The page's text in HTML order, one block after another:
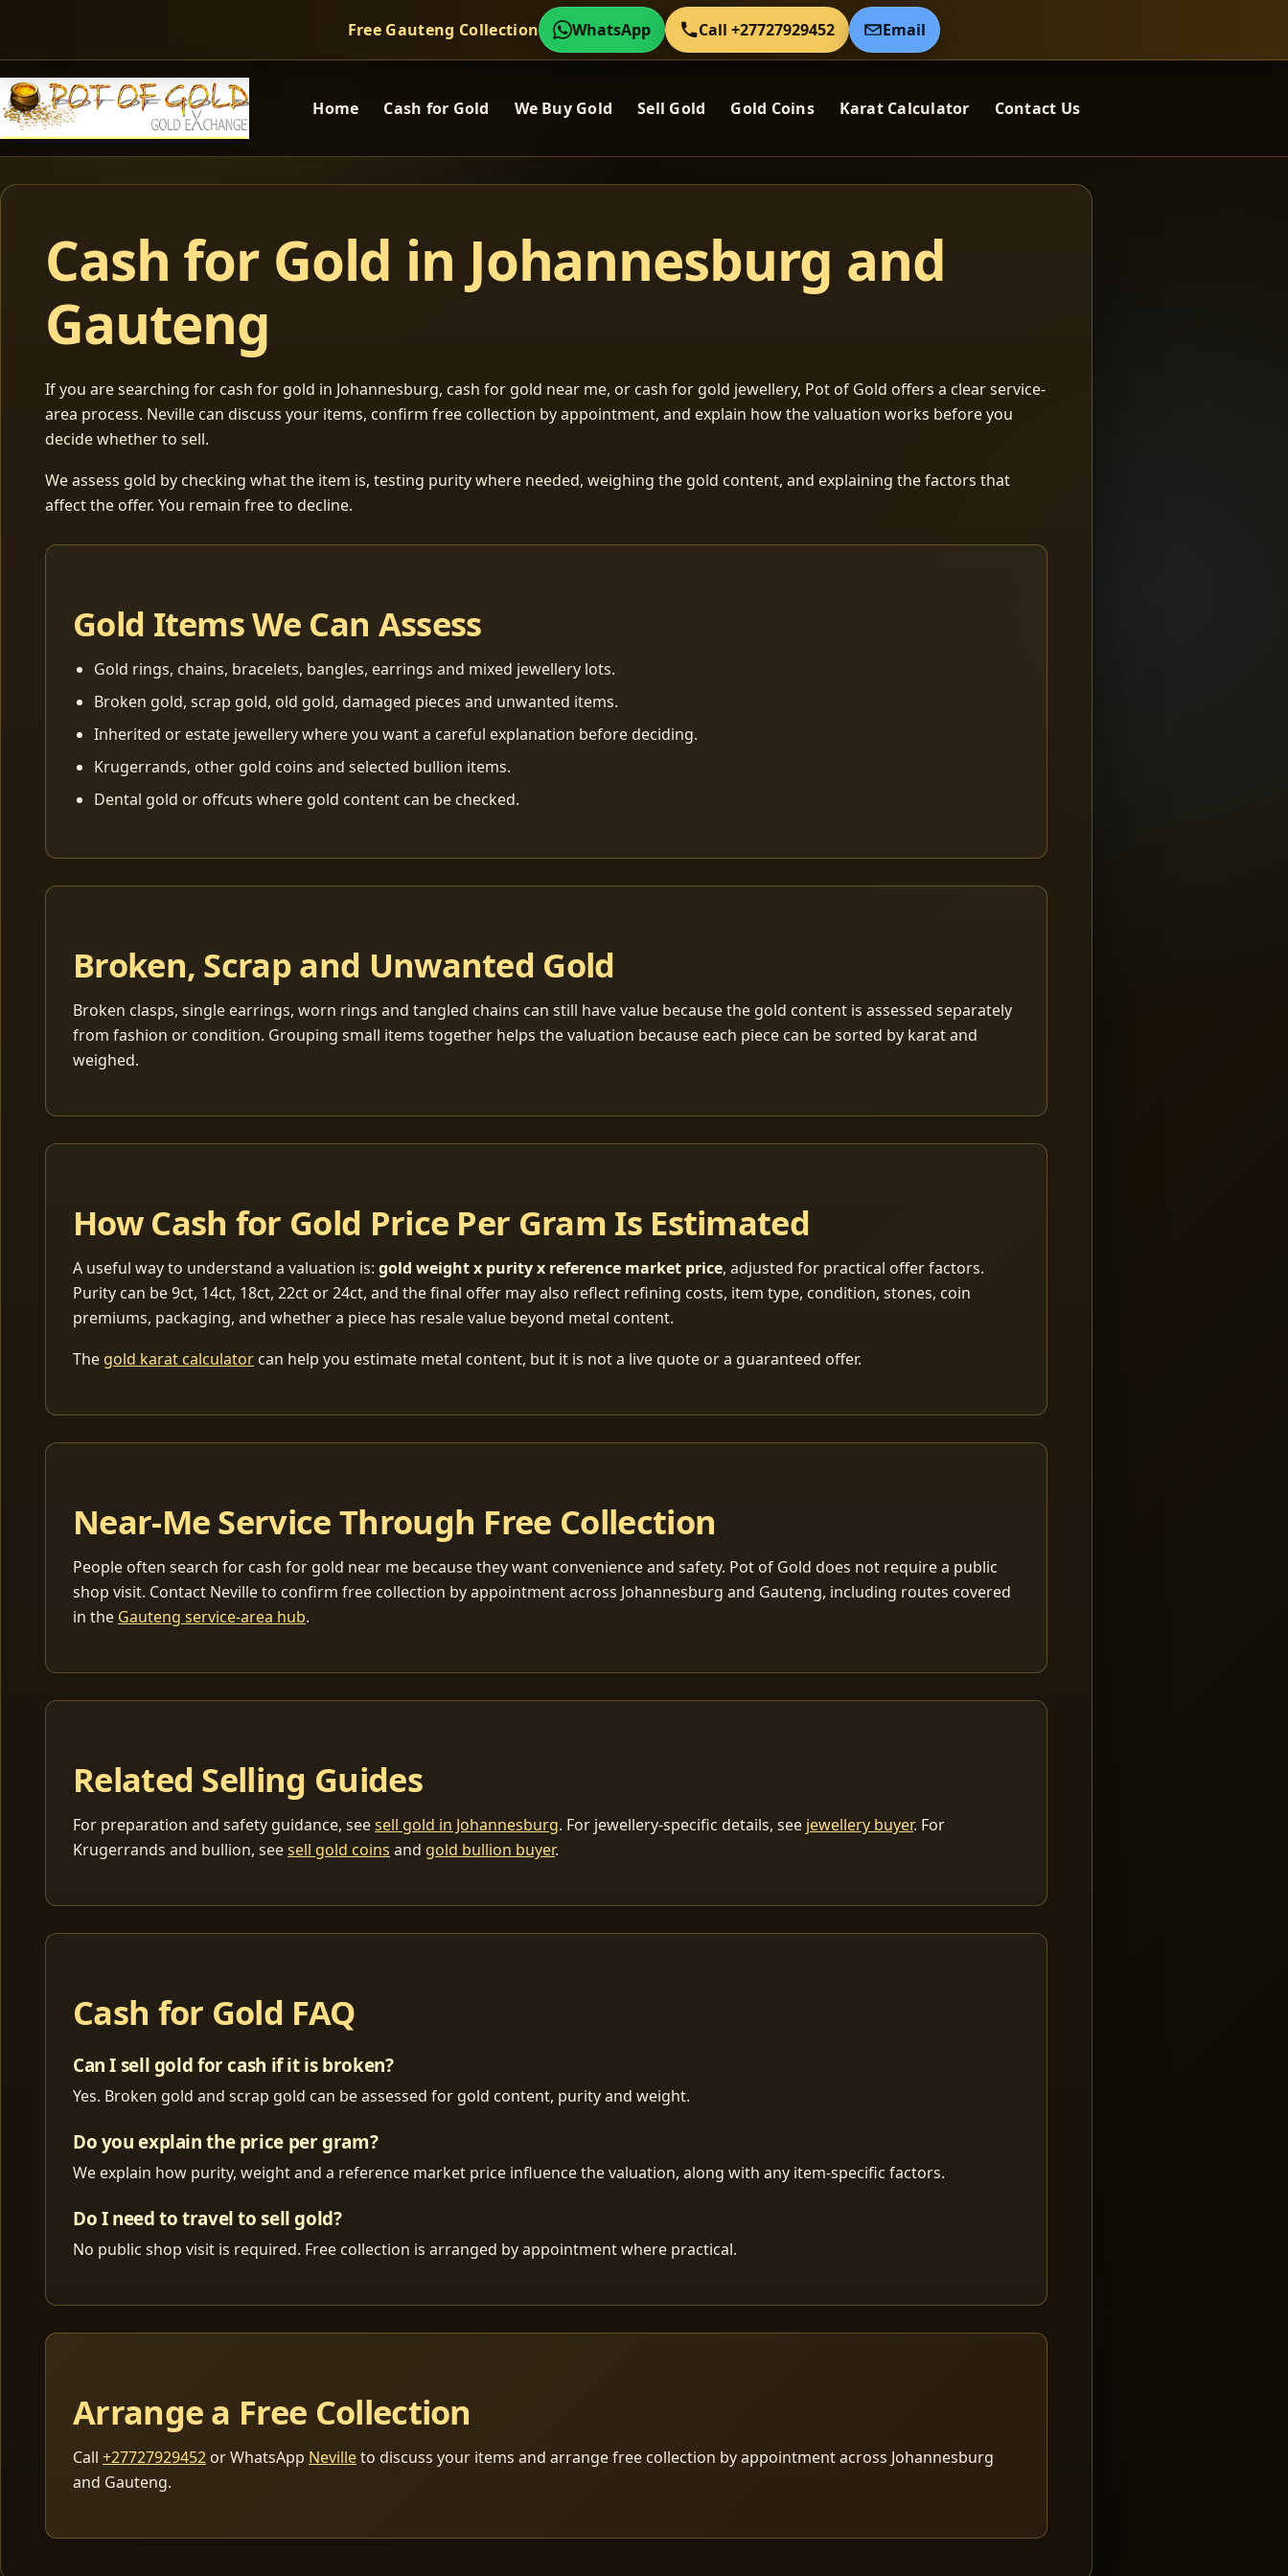
Free Gauteng Collection WhatsApp Call +27727929452 Email
Home Cash for Gold We Buy Gold Sell Gold Gold Coins Karat Calculator Contact Us
Cash for Gold in Johannesburg and
Gauteng
If you are searching for cash for gold in Johannesburg, cash for gold near me, or cash for gold jewellery, Pot of Gold offers a clear service-
area process. Neville can discuss your items, confirm free collection by appointment, and explain how the valuation works before you
decide whether to sell.
We assess gold by checking what the item is, testing purity where needed, weighing the gold content, and explaining the factors that
affect the offer. You remain free to decline.
Gold Items We Can Assess
Gold rings, chains, bracelets, bangles, earrings and mixed jewellery lots.
Broken gold, scrap gold, old gold, damaged pieces and unwanted items.
Inherited or estate jewellery where you want a careful explanation before deciding.
Krugerrands, other gold coins and selected bullion items.
Dental gold or offcuts where gold content can be checked.
Broken, Scrap and Unwanted Gold
Broken clasps, single earrings, worn rings and tangled chains can still have value because the gold content is assessed separately
from fashion or condition. Grouping small items together helps the valuation because each piece can be sorted by karat and
weighed.
How Cash for Gold Price Per Gram Is Estimated
A useful way to understand a valuation is: gold weight x purity x reference market price, adjusted for practical offer factors.
Purity can be 9ct, 14ct, 18ct, 22ct or 24ct, and the final offer may also reflect refining costs, item type, condition, stones, coin
premiums, packaging, and whether a piece has resale value beyond metal content.
The gold karat calculator can help you estimate metal content, but it is not a live quote or a guaranteed offer.
Near-Me Service Through Free Collection
People often search for cash for gold near me because they want convenience and safety. Pot of Gold does not require a public
shop visit. Contact Neville to confirm free collection by appointment across Johannesburg and Gauteng, including routes covered
in the Gauteng service-area hub.
Related Selling Guides
For preparation and safety guidance, seesell gold in Johannesburg. For jewellery-specific details, see jewellery buyer. For
Krugerrands and bullion, seesell gold coins and gold bullion buyer.
Cash for Gold FAQ
Can I sell gold for cash if it is broken?
Yes. Broken gold and scrap gold can be assessed for gold content, purity and weight.
Do you explain the price per gram?
We explain how purity, weight and a reference market price influence the valuation, along with any item-specific factors.
Do I need to travel to sell gold?
No public shop visit is required. Free collection is arranged by appointment where practical.
Arrange a Free Collection
Call +27727929452 or WhatsApp Nevilleto discuss your items and arrange free collection by appointment across Johannesburg
and Gauteng.